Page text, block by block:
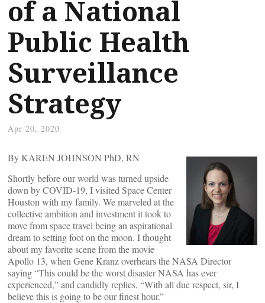
of a National
Public Health
Surveillance
Strategy
Apr 20, 2020
By KAREN JOHNSON PhD, RN
Shortly before our world was turned upside
down by COVID-19, I visited Space Center
Houston with my family. We marveled at the
collective ambition and investment it took to
move from space travel being an aspirational
dream to setting foot on the moon. I thought
about my favorite scene from the movie
Apollo 13, when Gene Kranz overhears the NASA Director
saying “This could be the worst disaster NASA has ever
experienced,” and candidly replies, “With all due respect, sir, I
believe this is going to be our finest hour.”